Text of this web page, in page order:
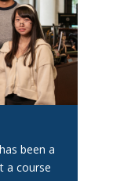
been a
a course